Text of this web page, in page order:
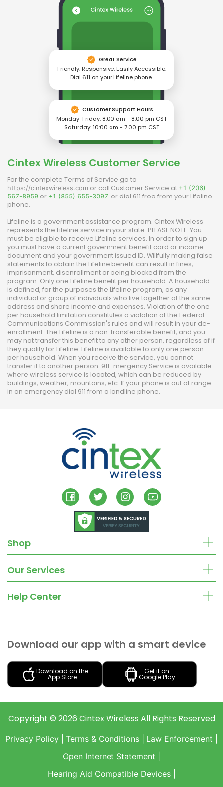
Great Service
Friendly. Responsive. Easily Accessible.
Dial 611 on your Lifeline phone.
Customer Support Hours
Monday-Friday: 8:00 am - 8:00 pm CST
Saturday: 10:00 am - 7.00 pm CST
Cintex Wireless Customer Service
For the complete Terms of Service go to
https://cintexwireless.com or call Customer Service at +1 (206)
567-8959 or +1 (855) 655-3097 or dial 611 free from your Lifeline
phone.
Lifeline is a government assistance program. Cintex Wireless
represents the Lifeline service in your state. PLEASE NOTE: You
must be eligible to receive Lifeline services. In order to sign up
you must have a current government benefit card or income
document and your government issued ID. Willfully making false
statements to obtain the Lifeline benefit can result in fines,
imprisonment, disenrollment or being blocked from the
program. Only one Lifeline benefit per household. A household
is defined, for the purposes the Lifeline program, as any
individual or group of individuals who live together at the same
address and share income and expenses. Violation of the one
per household limitation constitutes a violation of the Federal
Communications Commission's rules and will result in your de-
enrollment. The Lifeline is a non-transferable benefit, and you
may not transfer this benefit to any other person, regardless of if
they qualify for Lifeline. Lifeline is available to only one person
per household. When you receive the service, you cannot
transfer it to another person. 911 Emergency Service is available
where wireless service is located, which can be reduced by
buildings, weather, mountains, etc. If your phone is out of range
in an emergency dial 911 from a landline phone.
Shop
Our Services
Help Center
Download our app with a smart device
Download on the
App Store
Get it on
Google Play
Copyright © 2026 Cintex Wireless All Rights Reserved
Privacy Policy | Terms & Conditions |
Law Enforcement |
Open Internet Statement |
Hearing Aid Compatible Devices |